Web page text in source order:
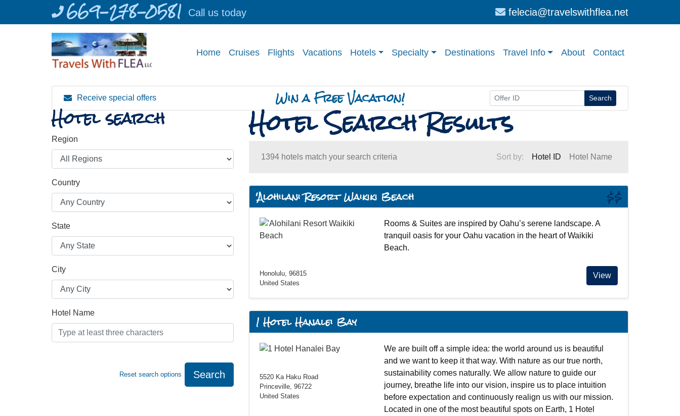
669-278-0581 Call us today felecia@travelswithflea.net
Home Cruises Flights Vacations Hotels Specialty Destinations Travel Info About Contact
Receive special offers Win a Free Vacation! Search
Hotel search
Region
Country
State
City
Hotel Name
Reset search options Search
Hotel Search Results
1394 hotels match your search criteria Sort by: Hotel ID Hotel Name
$$
'Alohilani Resort Waikiki Beach
Honolulu, 96815
United States
Rooms & Suites are inspired by Oahu’s serene landscape. A
tranquil oasis for your Oahu vacation in the heart of Waikiki
Beach.
View
1 Hotel Hanalei Bay
5520 Ka Haku Road
Princeville, 96722
United States
We are built off a simple idea: the world around us is beautiful
and we want to keep it that way. With nature as our true north,
sustainability comes naturally. We allow nature to guide our
journey, breathe life into our vision, inspire us to place intuition
before expectation and continuously realign us with our mission.
Located in one of the most beautiful spots on Earth, 1 Hotel